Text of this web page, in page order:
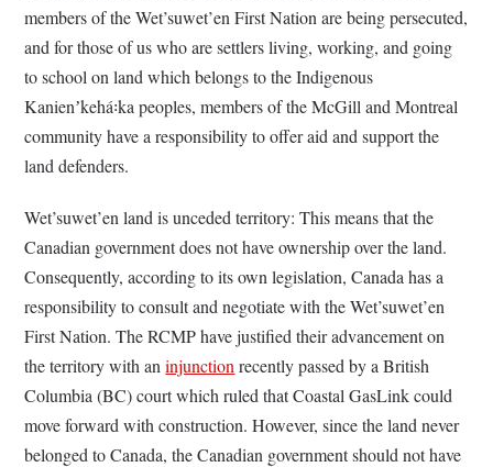
members of the Wet’suwet’en First Nation are being persecuted,
and for those of us who are settlers living, working, and going
to school on land which belongs to the Indigenous
Kanienʼkehá꞉ka peoples, members of the McGill and Montreal
community have a responsibility to offer aid and support the
land defenders.
Wet’suwet’en land is unceded territory: This means that the
Canadian government does not have ownership over the land.
Consequently, according to its own legislation, Canada has a
responsibility to consult and negotiate with the Wet’suwet’en
First Nation. The RCMP have justified their advancement on
the territory with aninjunction recently passed by a British
Columbia (BC) court which ruled that Coastal GasLink could
move forward with construction. However, since the land never
belonged to Canada, the Canadian government should not have